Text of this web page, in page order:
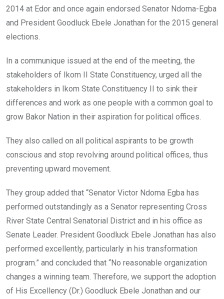
2014 at Edor and once again endorsed Senator Ndoma-Egba
and President Goodluck Ebele Jonathan for the 2015 general
elections.
In a communique issued at the end of the meeting, the
stakeholders of Ikom II State Constituency, urged all the
stakeholders in Ikom State Constituency II to sink their
differences and work as one people with a common goal to
grow Bakor Nation in their aspiration for political offices.
They also called on all political aspirants to be growth
conscious and stop revolving around political offices, thus
preventing upward movement.
They group added that “Senator Victor Ndoma Egba has
performed outstandingly as a Senator representing Cross
River State Central Senatorial District and in his office as
Senate Leader. President Goodluck Ebele Jonathan has also
performed excellently, particularly in his transformation
program.” and concluded that “No reasonable organization
changes a winning team. Therefore, we support the adoption
of His Excellency (Dr.) Goodluck Ebele Jonathan and our